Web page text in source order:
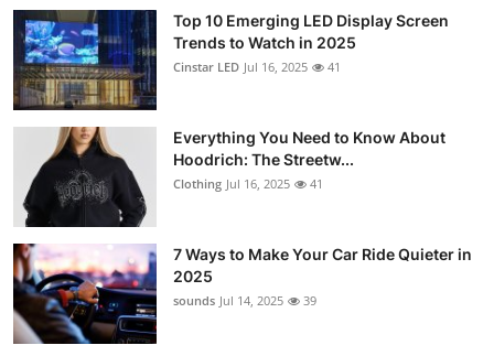
Top 10 Emerging LED Display Screen
Trends to Watch in 2025
Cinstar LED Jul 16, 2025 41
Everything You Need to Know About
Hoodrich: The Streetw...
Clothing Jul 16, 2025 41
7 Ways to Make Your Car Ride Quieter in
2025
sounds Jul 14, 2025 39